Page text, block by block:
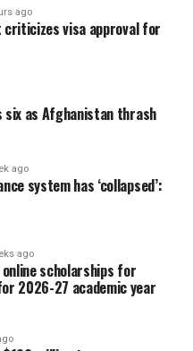
ago
criticizes visa approval for
six as Afghanistan thrash
ago
system has ‘collapsed’:
ago
scholarships for
2026-27 academic year